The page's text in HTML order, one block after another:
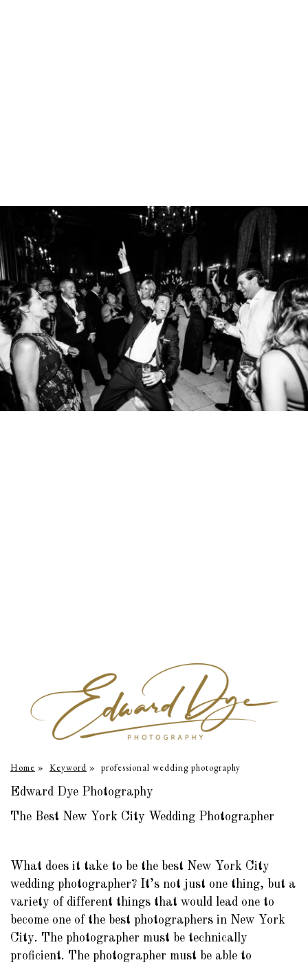
Home » Keyword » professional wedding photography
Edward Dye Photography
The Best New York City Wedding Photographer
What does it take to be the best New York City
wedding photographer? It’s not just one thing, but a
variety of different things that would lead one to
become one of the best photographers in New York
City. The photographer must be technically
proficient. The photographer must be able to